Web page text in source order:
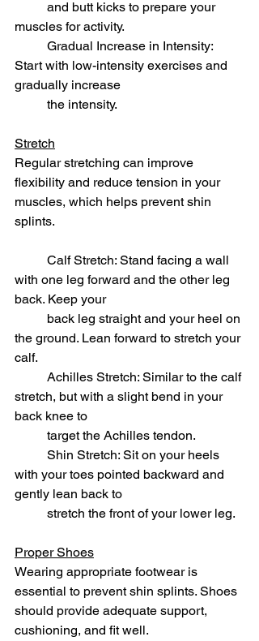
muscles for activity.
Start with low-intensity exercises and
gradually increase
	the intensity.
Stretch
Regular stretching can improve
flexibility and reduce tension in your
muscles, which helps prevent shin
splints.
with one leg forward and the other leg
back. Keep your
the ground. Lean forward to stretch your
calf.
stretch, but with a slight bend in your
back knee to
	target the Achilles tendon.
with your toes pointed backward and
gently lean back to
	stretch the front of your lower leg.
Proper Shoes
Wearing appropriate footwear is
essential to prevent shin splints. Shoes
should provide adequate support,
cushioning, and fit well.